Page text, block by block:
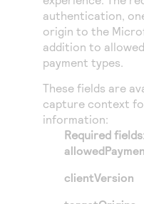
Access to variety of
Response codes
Understand all
responds with
Connect with our
or go-live to
Developer community
Connect and share
authentication,
origin to the
addition to
payment types.
These fields are
capture context
information:
Required
clientVersion